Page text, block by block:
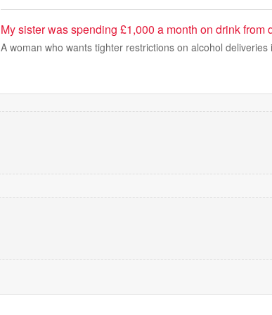
My sister was spending £1,000 a month on drink from
A woman who wants tighter restrictions on alcohol